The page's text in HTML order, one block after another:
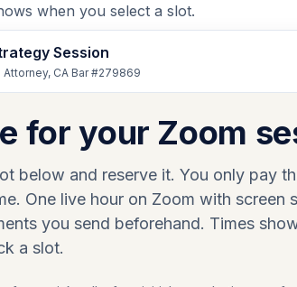
when you select a slot.